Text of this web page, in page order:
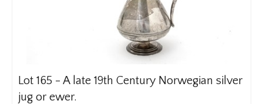
Lot 165 - A late 19th Century Norwegian silver
jug or ewer.